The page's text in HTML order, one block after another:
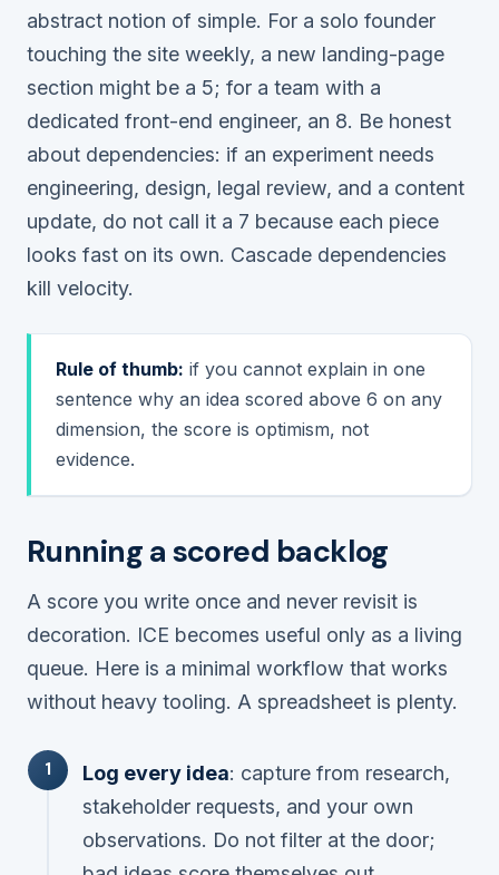
abstract notion of simple. For a solo founder
touching the site weekly, a new landing-page
section might be a 5; for a team with a
dedicated front-end engineer, an 8. Be honest
about dependencies: if an experiment needs
engineering, design, legal review, and a content
update, do not call it a 7 because each piece
looks fast on its own. Cascade dependencies
kill velocity.
Rule of thumb: if you cannot explain in one
sentence why an idea scored above 6 on any
dimension, the score is optimism, not
evidence.
Running a scored backlog
A score you write once and never revisit is
decoration. ICE becomes useful only as a living
queue. Here is a minimal workflow that works
without heavy tooling. A spreadsheet is plenty.
Log every idea: capture from research,
stakeholder requests, and your own
observations. Do not filter at the door;